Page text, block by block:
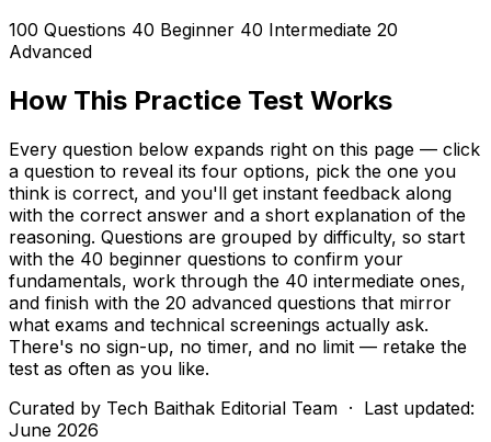
100 Questions 40 Beginner 40 Intermediate 20
Advanced
How This Practice Test Works
Every question below expands right on this page — click
a question to reveal its four options, pick the one you
think is correct, and you'll get instant feedback along
with the correct answer and a short explanation of the
reasoning. Questions are grouped by difficulty, so start
with the 40 beginner questions to confirm your
fundamentals, work through the 40 intermediate ones,
and finish with the 20 advanced questions that mirror
what exams and technical screenings actually ask.
There's no sign-up, no timer, and no limit — retake the
test as often as you like.
Curated by Tech Baithak Editorial Team · Last updated:
June 2026